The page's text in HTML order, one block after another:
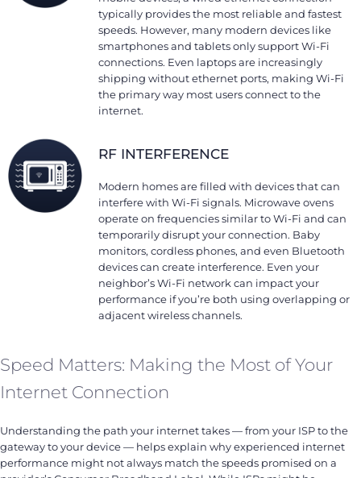
typically provides the most reliable and fastest
speeds. However, many modern devices like
smartphones and tablets only support Wi-Fi
connections. Even laptops are increasingly
shipping without ethernet ports, making Wi-Fi
the primary way most users connect to the
internet.
RF INTERFERENCE
Modern homes are filled with devices that can
interfere with Wi-Fi signals. Microwave ovens
operate on frequencies similar to Wi-Fi and can
temporarily disrupt your connection. Baby
monitors, cordless phones, and even Bluetooth
devices can create interference. Even your
neighbor’s Wi-Fi network can impact your
performance if you’re both using overlapping or
adjacent wireless channels.
Speed Matters: Making the Most of Your
Internet Connection
Understanding the path your internet takes — from your ISP to the
gateway to your device — helps explain why experienced internet
performance might not always match the speeds promised on a